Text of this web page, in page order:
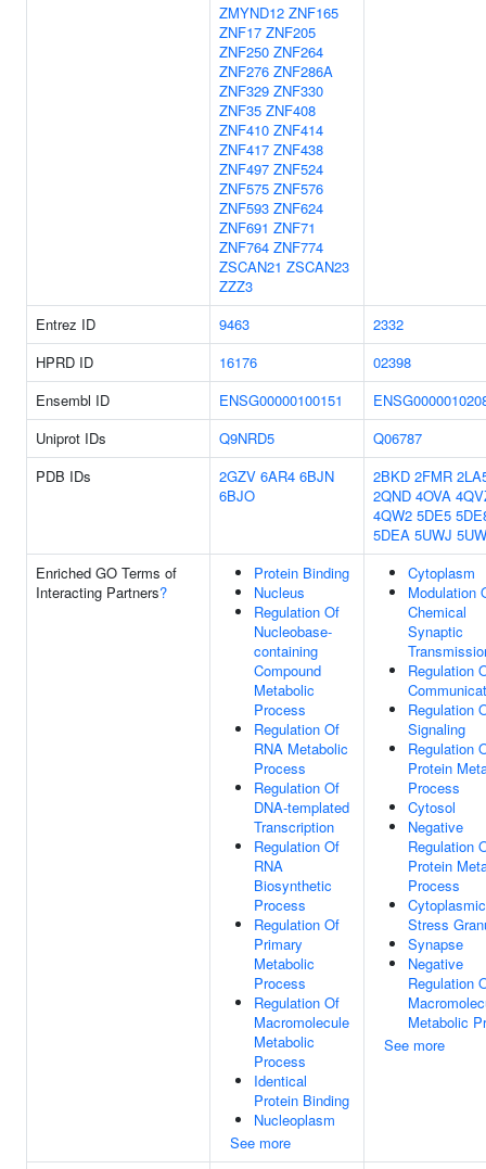
ZMYND12 ZNF165
ZNF17 ZNF205
ZNF250 ZNF264
ZNF276 ZNF286A
ZNF329 ZNF330
ZNF35 ZNF408
ZNF410 ZNF414
ZNF417 ZNF438
ZNF497 ZNF524
ZNF575 ZNF576
ZNF593 ZNF624
ZNF691 ZNF71
ZNF764 ZNF774
ZSCAN21 ZSCAN23
ZZZ3
Entrez ID
9463
2332
HPRD ID
16176
02398
Ensembl ID
ENSG00000100151
Uniprot IDs
Q9NRD5
Q06787
PDB IDs
2GZV 6AR4 6BJN
6BJO
2BKD 2FMR
2QND 4OVA
4QW2 5DE5
5DEA 5UWJ
Enriched GO Terms of
Interacting Partners?
Protein Binding
Nucleus
Regulation Of
Nucleobase-
containing
Compound
Metabolic
Process
Regulation Of
RNA Metabolic
Process
Regulation Of
DNA-templated
Transcription
Regulation Of
RNA
Biosynthetic
Process
Regulation Of
Primary
Metabolic
Process
Regulation Of
Macromolecule
Metabolic
Process
Identical
Protein Binding
Nucleoplasm
See more
Cytoplasm
Modulation
Chemical
Synaptic
Regulation
Regulation
Signaling
Regulation
Protein
Process
Cytosol
Negative
Regulation
Protein
Process
Cytoplasmic
Stress
Synapse
Negative
Regulation
Metabolic
See more